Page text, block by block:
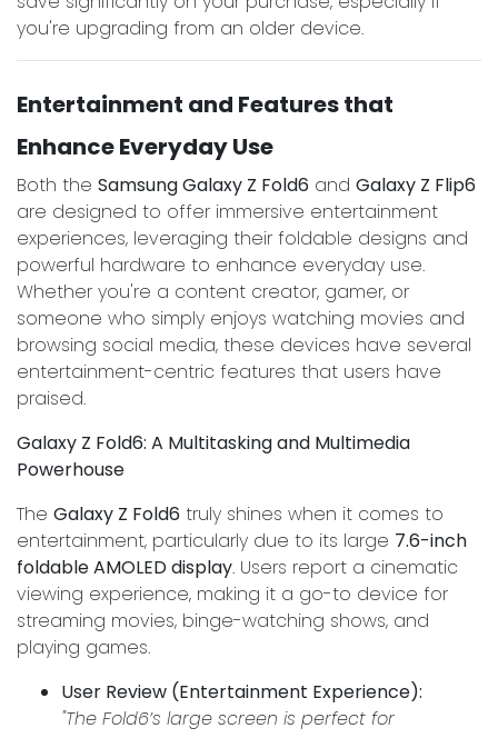
you're upgrading from an older device.
Entertainment and Features that
Enhance Everyday Use
Both the Samsung Galaxy Z Fold6 and Galaxy Z Flip6
are designed to offer immersive entertainment
experiences, leveraging their foldable designs and
powerful hardware to enhance everyday use.
Whether you're a content creator, gamer, or
someone who simply enjoys watching movies and
browsing social media, these devices have several
entertainment-centric features that users have
praised.
Galaxy Z Fold6: A Multitasking and Multimedia
Powerhouse
The Galaxy Z Fold6 truly shines when it comes to
entertainment, particularly due to its large 7.6-inch
foldable AMOLED display. Users report a cinematic
viewing experience, making it a go-to device for
streaming movies, binge-watching shows, and
playing games.
User Review (Entertainment Experience):
"The Fold6’s large screen is perfect for